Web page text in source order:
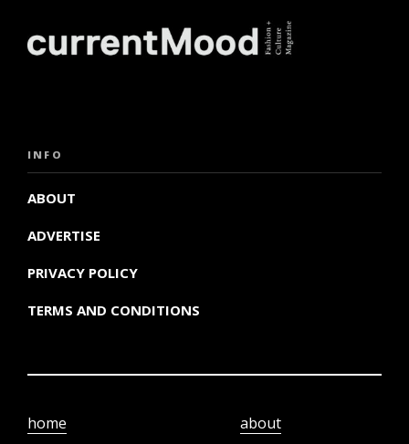
INFO
ABOUT
ADVERTISE
PRIVACY POLICY
TERMS AND CONDITIONS
home
about